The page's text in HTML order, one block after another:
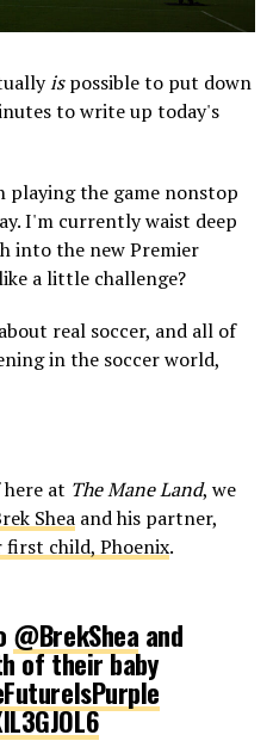
ispossible to put down
to write up today's
playing the game nonstop
I'm currently waist deep
into the new Premier
a little challenge?
real soccer, and all of
in the soccer world,
at The Mane Land, we
Shea and his partner,
child, Phoenix.
@BrekShea and
of their baby